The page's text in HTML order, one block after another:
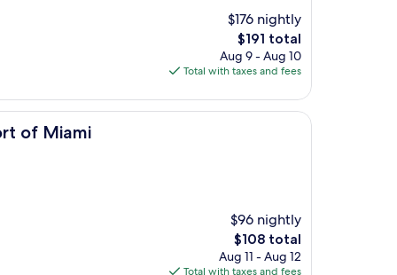
$176 nightly
The
price
is
$191 total
Aug 9 - Aug 10
Total with taxes and fees
of Miami
$96 nightly
The
price
is
$108 total
Aug 11 - Aug 12
Total with taxes and fees